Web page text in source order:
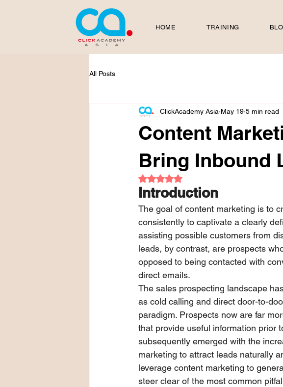
HOME TRAINING
All Posts
Content
Bring Inbound
ClickAcademy Asia May 19 5 min read
Rated NaN out of 5 stars.
Introduction
The goal of content marketing is to
consistently to captivate a clearly
assisting possible customers from
leads, by contrast, are prospects
opposed to being contacted with
direct emails.
The sales prospecting landscape
as cold calling and direct door-to-
paradigm. Prospects now are far
that provide useful information prior
subsequently emerged with the
marketing to attract leads naturally
leverage content marketing to
steer clear of the most common